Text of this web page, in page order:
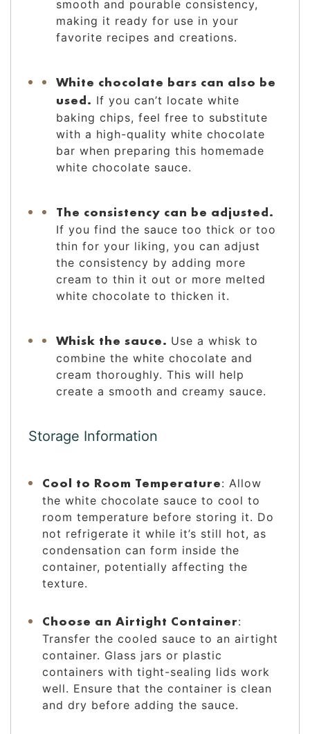
smooth and pourable consistency,
making it ready for use in your
favorite recipes and creations.
White chocolate bars can also be
used. If you can’t locate white
baking chips, feel free to substitute
with a high-quality white chocolate
bar when preparing this homemade
white chocolate sauce.
The consistency can be adjusted.
If you find the sauce too thick or too
thin for your liking, you can adjust
the consistency by adding more
cream to thin it out or more melted
white chocolate to thicken it.
Whisk the sauce. Use a whisk to
combine the white chocolate and
cream thoroughly. This will help
create a smooth and creamy sauce.
Storage Information
Cool to Room Temperature: Allow
the white chocolate sauce to cool to
room temperature before storing it. Do
not refrigerate it while it’s still hot, as
condensation can form inside the
container, potentially affecting the
texture.
Choose an Airtight Container:
Transfer the cooled sauce to an airtight
container. Glass jars or plastic
containers with tight-sealing lids work
well. Ensure that the container is clean
and dry before adding the sauce.